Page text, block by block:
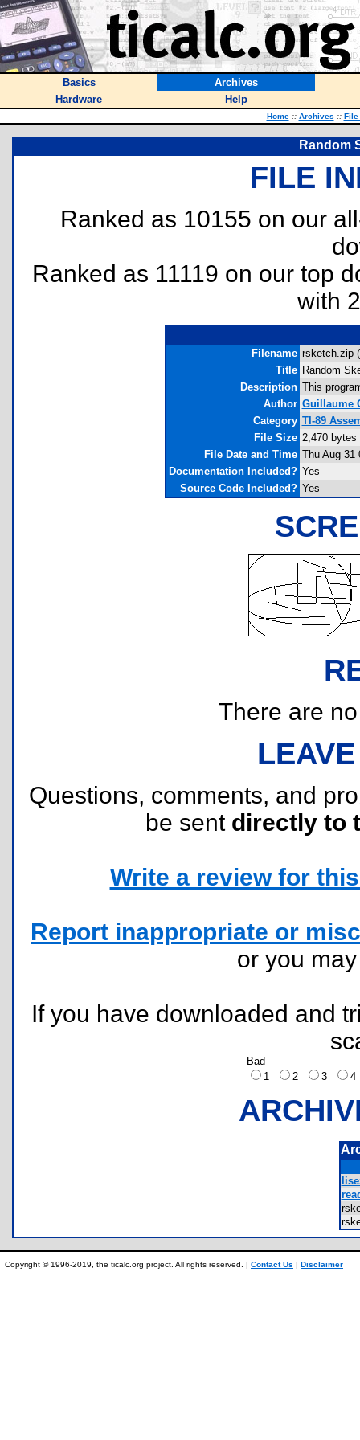
Basics
Archives
Hardware
Help
Home :: Archives :: File
Random
FILE
Ranked as 10155 on our
Ranked as 11119 on our top
with
Filename rsketch.zip (
Title Random
Description This
Author Guillaume
Category TI-89
File Size 2,470 bytes
File Date and Time Thu Aug 31
Documentation Included? Yes
Source Code Included? Yes
There are
Questions, comments, and
be sent directly to
Write a review for
Report inappropriate or
or you
If you have downloaded and
Bad
1
2 3
Copyright © 1996-2019, the ticalc.org project. All rights reserved. | Contact Us | Disclaimer